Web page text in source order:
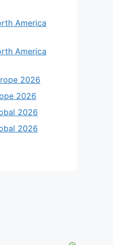
America
America
2026
2026
2026
2026